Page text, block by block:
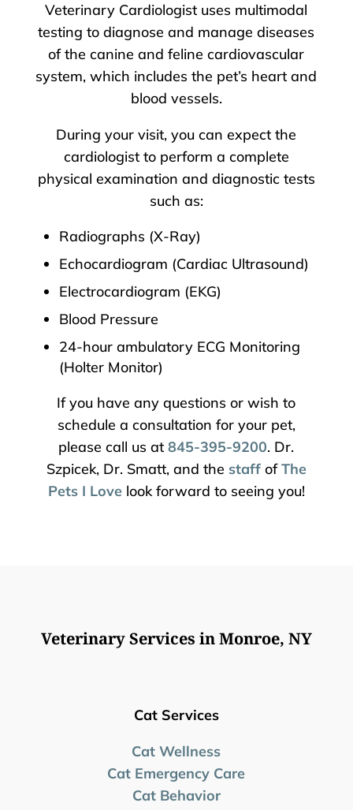
Veterinary Cardiologist uses multimodal
testing to diagnose and manage diseases
of the canine and feline cardiovascular
system, which includes the pet’s heart and
blood vessels.
During your visit, you can expect the
cardiologist to perform a complete
physical examination and diagnostic tests
such as:
Radiographs (X-Ray)
Echocardiogram (Cardiac Ultrasound)
Electrocardiogram (EKG)
Blood Pressure
24-hour ambulatory ECG Monitoring
(Holter Monitor)
If you have any questions or wish to
schedule a consultation for your pet,
please call us at845-395-9200. Dr.
Szpicek, Dr. Smatt, and the staffofThe
Pets I Lovelook forward to seeing you!
Veterinary Services in Monroe, NY
Cat Services
Cat Wellness
Cat Emergency Care
Cat Behavior